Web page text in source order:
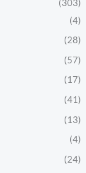
(303)
(4)
(28)
(57)
(17)
(41)
(13)
(4)
(24)